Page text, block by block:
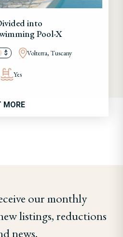
into
Pool-X
$ Volterra, Tuscany
Yes
MORE
our monthly
listings, reductions
news.